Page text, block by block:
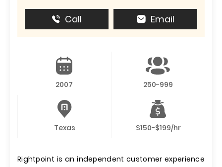
Call Email
2007 250-999
Texas $150-$199/hr
Rightpoint is an independent customer experience